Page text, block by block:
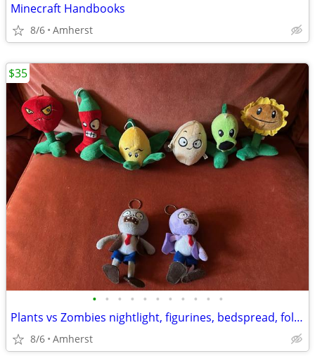
Minecraft Handbooks
8/6 Amherst
• • • • • • • • • • •
Plants vs Zombies nightlight, figurines, bedspread, folders, and more
8/6 Amherst
$35